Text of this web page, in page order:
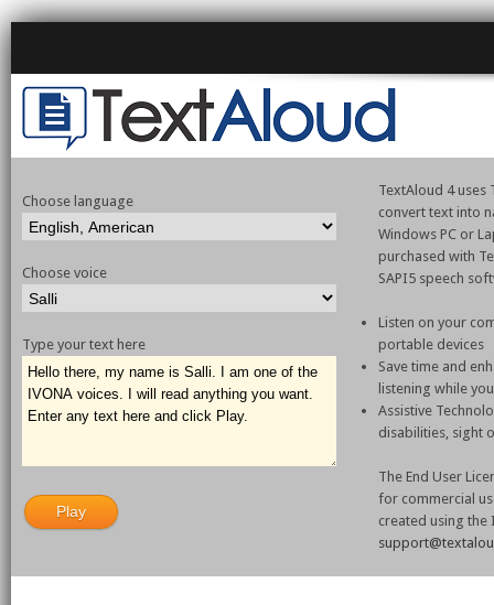
Choose language
Choose voice
Type your text here
TextAloud 4 uses
convert text into
Windows PC or
purchased with
SAPI5 speech
Listen on your
portable devices
Save time and
listening while
Assistive
disabilities, sight
The End User
for commercial
created using the